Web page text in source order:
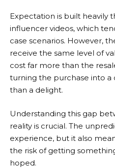
Expectation is built heavily
influencer videos, which
case scenarios. However,
receive the same level of
cost far more than the
turning the purchase into
than a delight.
Understanding this gap
reality is crucial. The
experience, but it also
the risk of getting
hoped.